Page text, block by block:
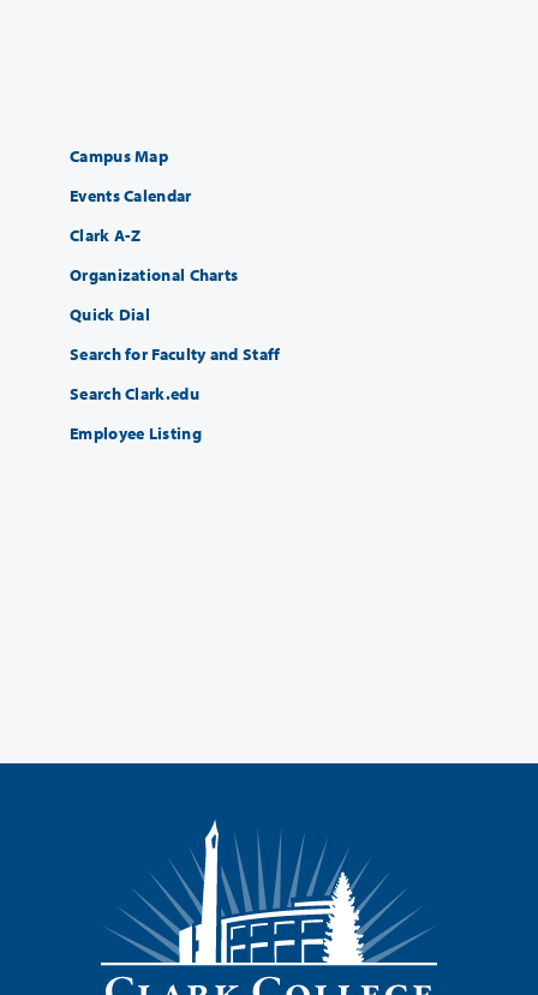
Campus Map
Events Calendar
Clark A-Z
Organizational Charts
Quick Dial
Search for Faculty and Staff
Search Clark.edu
Employee Listing